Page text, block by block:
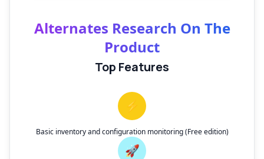
Alternates Research On The
Product
Top Features
⚡
Basic inventory and configuration monitoring (Free edition)
🚀